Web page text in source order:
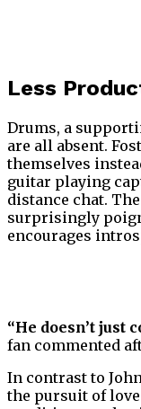
Less
Drums, a
are all absent.
themselves
guitar playing
distance chat.
surprisingly
encourages
“He doesn’t just
fan commented
In contrast to
the pursuit of love